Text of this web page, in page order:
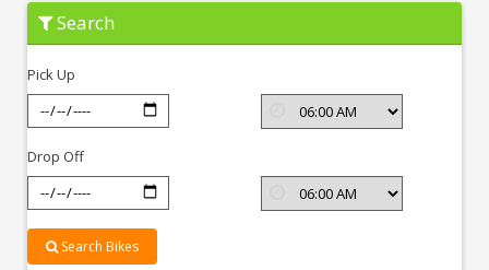
Subscribe
Platina
Dehradun
Search
Pick Up
Drop Off
Search Bikes